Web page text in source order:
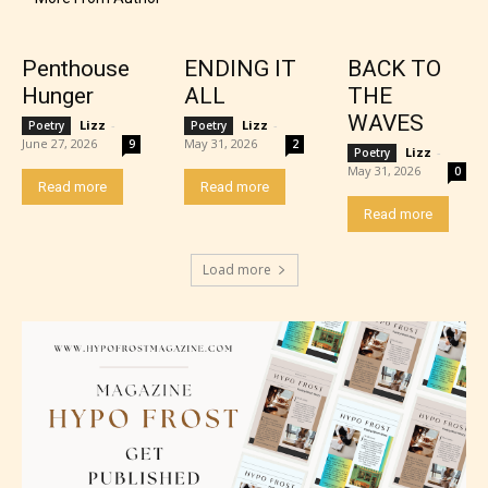
Adult (18+)
Content generally suitable for 18 years and older.
May contain intense violence, explicit sexual
content, and / or use of strong language.
Penthouse
Hunger
Poetry Lizz -
June 27, 2026
9
Read more
ENDING IT
ALL
Poetry Lizz -
May 31, 2026
2
Read more
BACK TO
THE
WAVES
Poetry Lizz -
May 31, 2026
0
Read more
Load more